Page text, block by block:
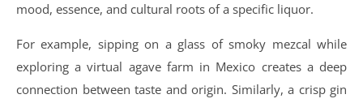
mood, essence, and cultural roots of a specific liquor.
For example, sipping on a glass of smoky mezcal while
exploring a virtual agave farm in Mexico creates a deep
connection between taste and origin. Similarly, a crisp gin